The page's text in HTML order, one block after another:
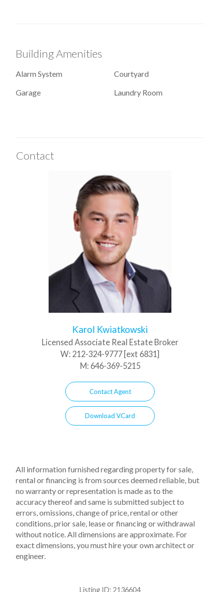
Building Amenities
Alarm System
Courtyard
Garage
Laundry Room
Contact
Karol Kwiatkowski
Licensed Associate Real Estate Broker
W: 212-324-9777 [ext 6831]
M: 646-369-5215
Contact Agent
Download VCard
All information furnished regarding property for sale,
rental or financing is from sources deemed reliable, but
no warranty or representation is made as to the
accuracy thereof and same is submitted subject to
errors, omissions, change of price, rental or other
conditions, prior sale, lease or financing or withdrawal
without notice. All dimensions are approximate. For
exact dimensions, you must hire your own architect or
engineer.
Listing ID: 2136604